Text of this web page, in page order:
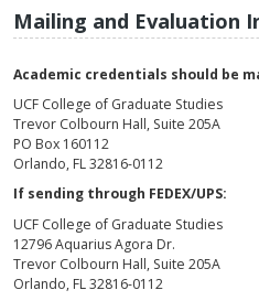
Mailing and Evaluation
Academic credentials should be
UCF College of Graduate Studies
Trevor Colbourn Hall, Suite 205A
PO Box 160112
Orlando, FL 32816-0112
If sending through FEDEX/UPS:
UCF College of Graduate Studies
12796 Aquarius Agora Dr.
Trevor Colbourn Hall, Suite 205A
Orlando, FL 32816-0112